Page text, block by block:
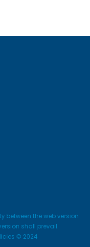
between the web version
shall prevail.
© 2024